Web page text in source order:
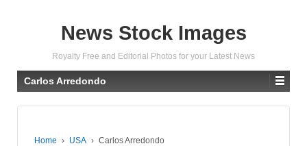
News Stock Images
Royalty Free and Editorial Photos for your Latest News
Carlos Arredondo
Home › USA › Carlos Arredondo